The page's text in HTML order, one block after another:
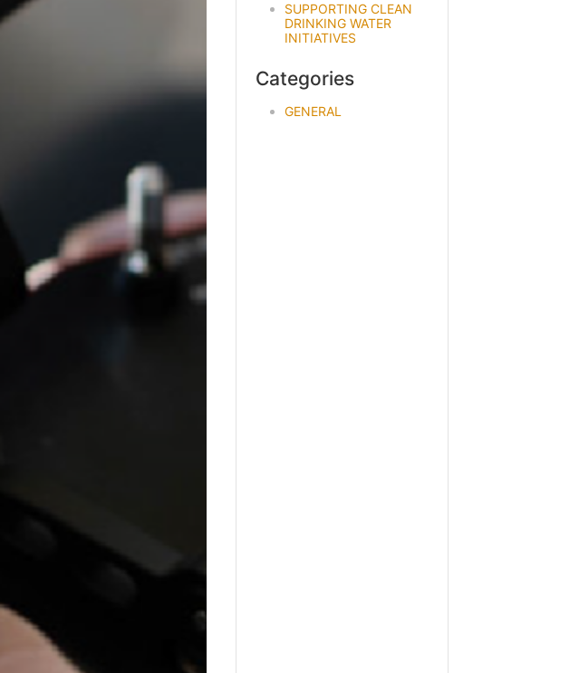
SUPPORTING CLEAN
DRINKING WATER
INITIATIVES
Categories
GENERAL